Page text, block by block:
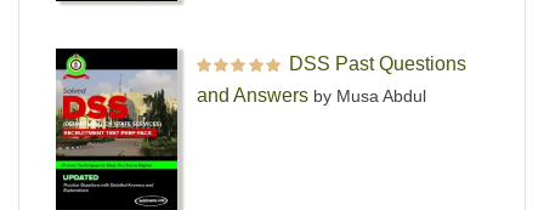
Rated out of 5
DSS Past Questions
and Answers by Musa Abdul